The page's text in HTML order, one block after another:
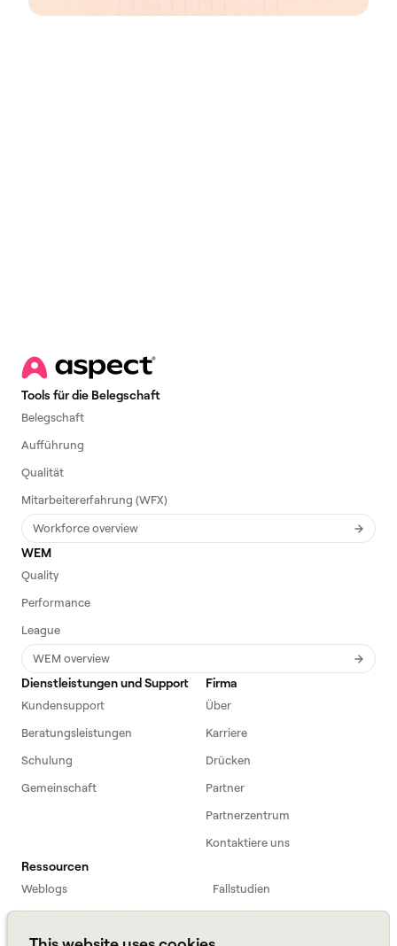
Tools für die Belegschaft
Belegschaft
Aufführung
Qualität
Mitarbeitererfahrung (WFX)
Workforce overview
WEM
Quality
Performance
League
WEM overview
Dienstleistungen und Support
Kundensupport
Beratungsleistungen
Schulung
Gemeinschaft
Firma
Über
Karriere
Drücken
Partner
Partnerzentrum
Kontaktiere uns
Ressourcen
Weblogs
Fallstudien